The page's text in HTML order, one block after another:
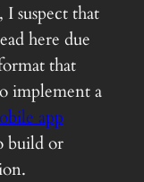
I suspect that
here due
that
implement a
app
build or